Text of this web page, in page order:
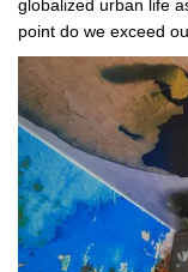
globalized urban life
point do we exceed